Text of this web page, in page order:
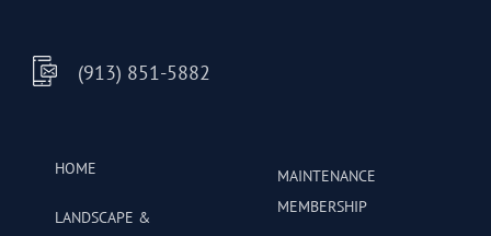
(913) 851-5882
HOME
LANDSCAPE &
MAINTENANCE
MEMBERSHIP